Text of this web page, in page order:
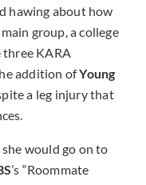
hawing about how
group, a college
KARA
addition ofYoung
a leg injury that
would go on to
’s “Roommate